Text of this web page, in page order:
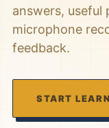
answers, useful
microphone
feedback.
START